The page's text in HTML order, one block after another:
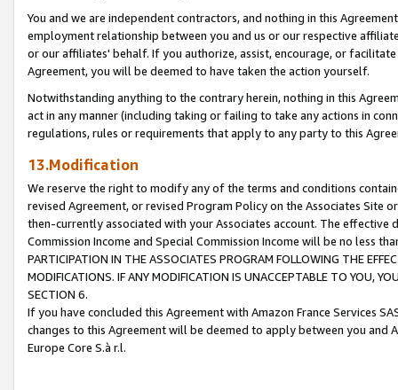
You and we are independent contractors, and nothing in this
employment relationship between you and us or our respective
or our affiliates' behalf. If you authorize, assist, encourage, or
Agreement, you will be deemed to have taken the action yourself.
Notwithstanding anything to the contrary herein, nothing in this
act in any manner (including taking or failing to take any actions in
regulations, rules or requirements that apply to any party to this
13.Modification
We reserve the right to modify any of the terms and conditions
revised Agreement, or revised Program Policy on the Associates
then-currently associated with your Associates account. The
Commission Income and Special Commission Income will be no less
PARTICIPATION IN THE ASSOCIATES PROGRAM FOLLOWING THE
MODIFICATIONS. IF ANY MODIFICATION IS UNACCEPTABLE TO YOU,
SECTION 6.
If you have concluded this Agreement with Amazon France Services
changes to this Agreement will be deemed to apply between you and
Europe Core S.à r.l.